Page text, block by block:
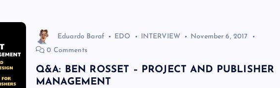
Eduardo Baraf EDO INTERVIEW
November 6, 2017
0 Comments
Q&A: BEN ROSSET – PROJECT AND PUBLISHER
MANAGEMENT